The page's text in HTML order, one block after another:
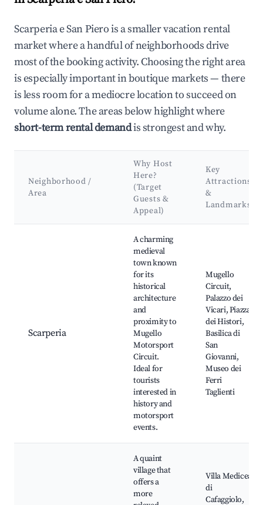
Scarperia e San Piero is a smaller vacation rental
market where a handful of neighborhoods drive
most of the booking activity. Choosing the right area
is especially important in boutique markets — there
is less room for a mediocre location to succeed on
volume alone. The areas below highlight where
short-term rental demandis strongest and why.
Neighborhood /
Area
Why Host
Here?
(Target
Guests &
Appeal)
Key
Attractions
&
Landmarks
Scarperia
A charming
medieval
town known
for its
historical
architecture
and
proximity to
Mugello
Motorsport
Circuit.
Ideal for
tourists
interested in
history and
motorsport
events.
Mugello
Circuit,
Palazzo dei
Vicari, Piazza
dei Histori,
Basilica di
San
Giovanni,
Museo dei
Ferri
Taglienti
A quaint
village that
offers a
more
Villa Medicea
di
Cafaggiolo,